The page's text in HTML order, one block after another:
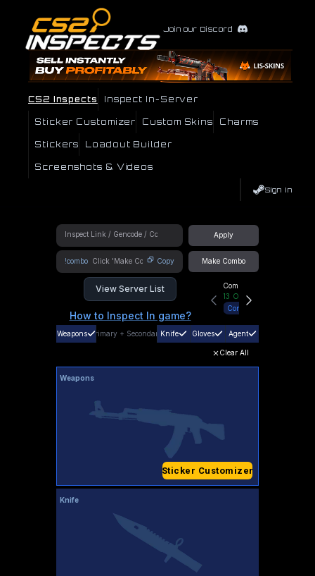
Join our Discord
CS2 Inspects Inspect In-Server
Sticker Customizer Custom Skins Charms
Stickers Loadout Builder
Screenshots & Videos
Sign In
Apply
!combo Copy Make Combo
View Server List
How to Inspect In game?
Community Hub
13 Online
Connect
Weapons Primary + SecondaryKnife Gloves Agent
Clear All
Weapons
Sticker Customizer
Knife